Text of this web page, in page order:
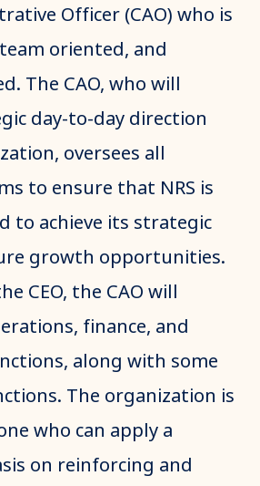
Officer (CAO) who is
oriented, and
The CAO, who will
day-to-day direction
oversees all
to ensure that NRS is
to achieve its strategic
growth opportunities.
CEO, the CAO will
finance, and
along with some
The organization is
who can apply a
on reinforcing and